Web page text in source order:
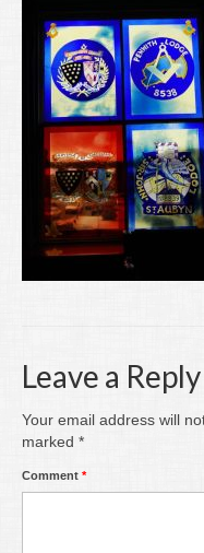
Residencies
Commissions
Writing
Groups
Blog
Contact
Leave a Reply
Your email address will
marked *
Comment *